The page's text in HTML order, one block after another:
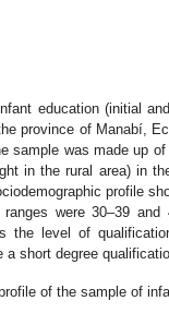
education (initial
province of Manabí,
sample was made up
in the rural area) in
profile
were 30–39
the level of
short degree
of the sample of